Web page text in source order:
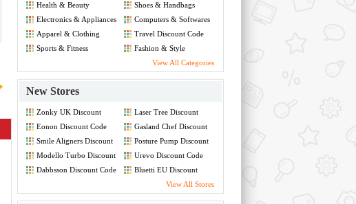
Health & Beauty
Shoes & Handbags
Electronics & Appliances
Computers & Softwares
Apparel & Clothing
Travel Discount Code
Sports & Fitness
Fashion & Style
View All Categories
New Stores
Zonky UK Discount
Laser Tree Discount
Eonon Discount Code
Gasland Chef Discount
Smile Aligners Discount
Posture Pump Discount
Modello Turbo Discount
Urevo Discount Code
Dabbsson Discount Code
Bluetti EU Discount
View All Stores